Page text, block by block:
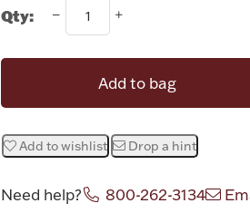
Qty:
Add to bag
Add to wishlist Drop a hint
Need help? 800-262-3134